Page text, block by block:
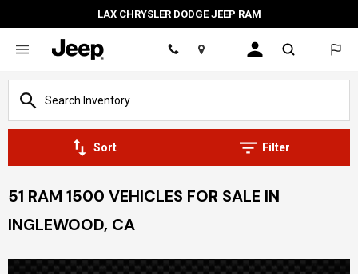
LAX CHRYSLER DODGE JEEP RAM
Location
Sort Filter
51 RAM 1500 VEHICLES FOR SALE IN
INGLEWOOD, CA